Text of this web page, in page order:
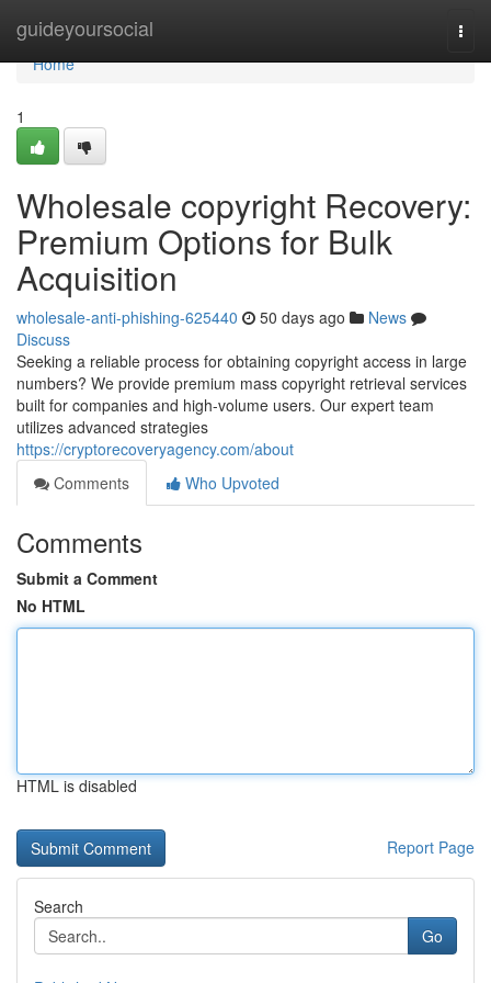
guideyoursocial
Home
Home
1
Wholesale copyright Recovery:
Premium Options for Bulk
Acquisition
wholesale-anti-phishing-625440 50 days ago
News
Discuss
Seeking a reliable process for obtaining copyright access in large
numbers? We provide premium mass copyright retrieval services
built for companies and high-volume users. Our expert team
utilizes advanced strategies
https://cryptorecoveryagency.com/about
Comments
Who Upvoted
Comments
Submit a Comment
No HTML
HTML is disabled
Report Page
Search
Go